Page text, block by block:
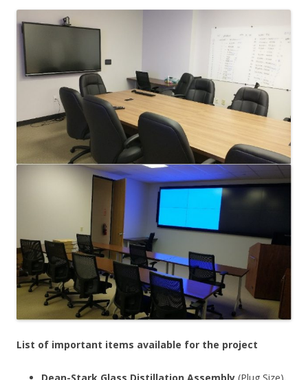
List of important items available for the project